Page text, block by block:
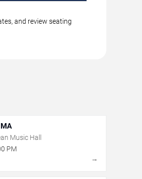
and review seating
Music Hall
PM
→